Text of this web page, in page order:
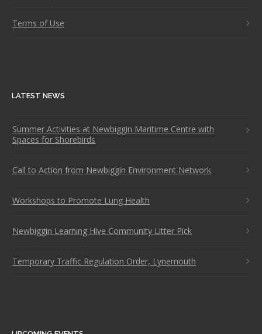
Terms of Use
LATEST NEWS
Summer Activities at Newbiggin Maritime Centre with
Spaces for Shorebirds
Call to Action from Newbiggin Environment Network
Workshops to Promote Lung Health
Newbiggin Learning Hive Community Litter Pick
Temporary Traffic Regulation Order, Lynemouth